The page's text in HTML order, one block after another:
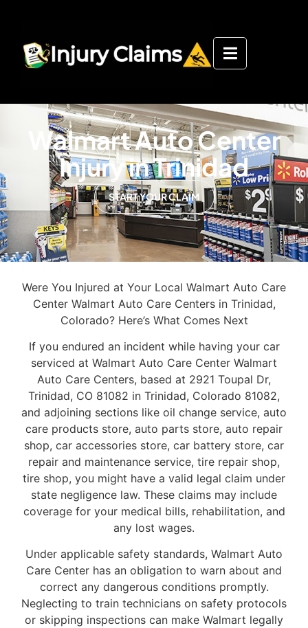
Walmart Auto Center
Injury in Trinidad
START YOUR CLAIM
Were You Injured at Your Local Walmart Auto Care
Center Walmart Auto Care Centers in Trinidad,
Colorado? Here’s What Comes Next
If you endured an incident while having your car
serviced at Walmart Auto Care Center Walmart
Auto Care Centers, based at 2921 Toupal Dr,
Trinidad, CO 81082 in Trinidad, Colorado 81082,
and adjoining sections like oil change service, auto
care products store, auto parts store, auto repair
shop, car accessories store, car battery store, car
repair and maintenance service, tire repair shop,
tire shop, you might have a valid legal claim under
state negligence law. These claims may include
coverage for your medical bills, rehabilitation, and
any lost wages.
Under applicable safety standards, Walmart Auto
Care Center has an obligation to warn about and
correct any dangerous conditions promptly.
Neglecting to train technicians on safety protocols
or skipping inspections can make Walmart legally